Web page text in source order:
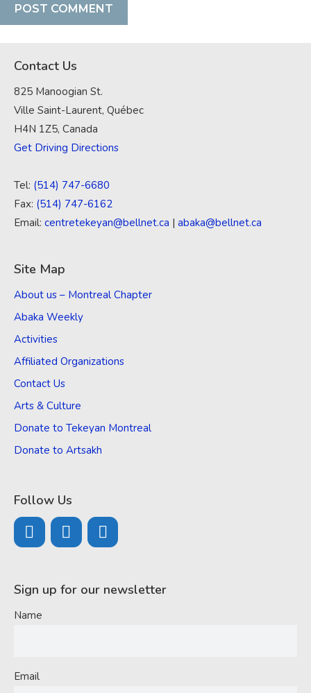
Contact Us
825 Manoogian St.
Ville Saint-Laurent, Québec
H4N 1Z5, Canada
Get Driving Directions
Tel: (514) 747-6680
Fax: (514) 747-6162
Email: centretekeyan@bellnet.ca | abaka@bellnet.ca
Site Map
About us – Montreal Chapter
Abaka Weekly
Activities
Affiliated Organizations
Contact Us
Arts & Culture
Donate to Tekeyan Montreal
Donate to Artsakh
Follow Us
Sign up for our newsletter
Name
Email